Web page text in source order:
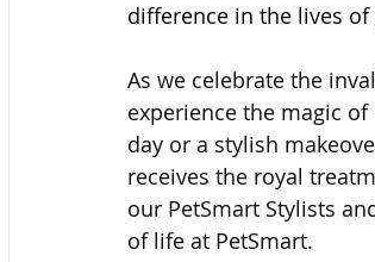
difference in the lives
As we celebrate the
experience the magic
day or a stylish
receives the royal
our PetSmart Stylists
of life at PetSmart.